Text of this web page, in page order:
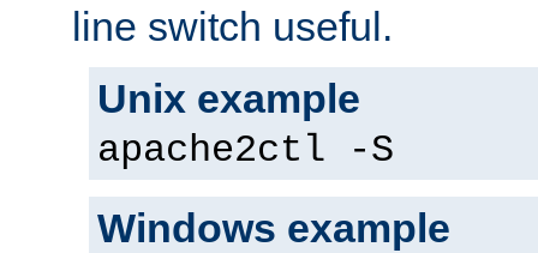
line switch useful.
Unix example
apache2ctl -S
Windows example